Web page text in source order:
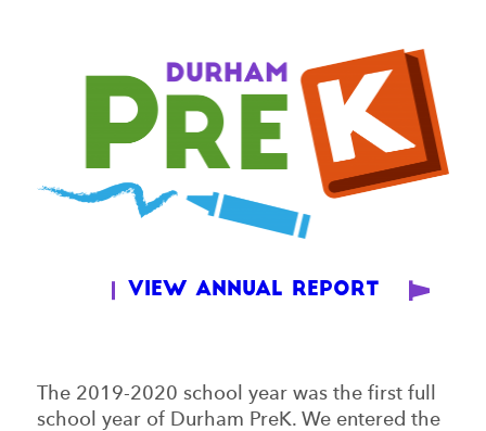
View Annual Report
The 2019-2020 school year was the first full
school year of Durham PreK. We entered the